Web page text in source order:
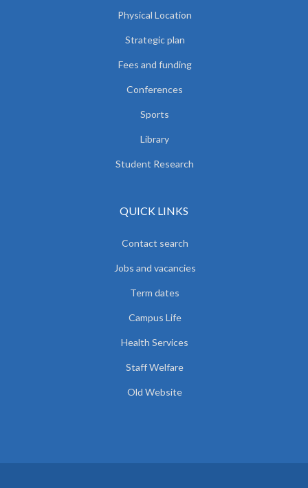
Physical Location
Strategic plan
Fees and funding
Conferences
Sports
Library
Student Research
QUICK LINKS
Contact search
Jobs and vacancies
Term dates
Campus Life
Health Services
Staff Welfare
Old Website